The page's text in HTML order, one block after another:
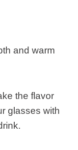
and warm
the flavor
glasses with